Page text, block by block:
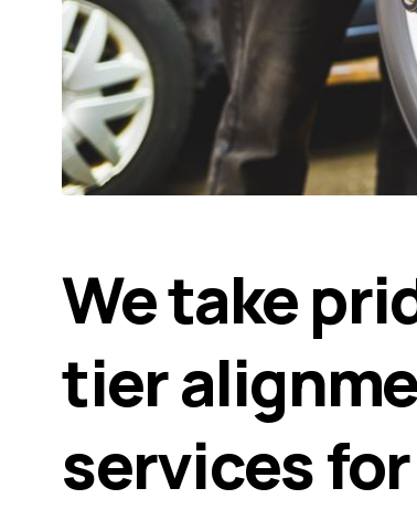
We take
tier
services